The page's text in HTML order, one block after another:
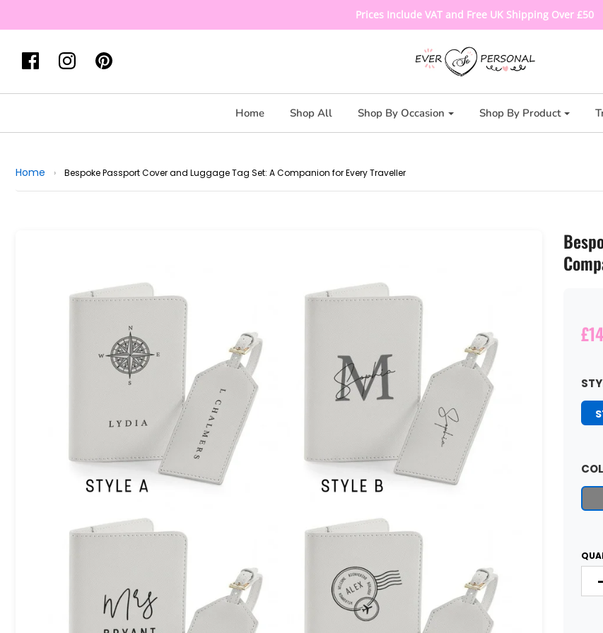
Prices Include VAT and Free UK Shipping Over £50
Home Shop All Shop By Occasion Shop By Product
Home › Bespoke Passport Cover and Luggage Tag Set: A Companion for Every Traveller